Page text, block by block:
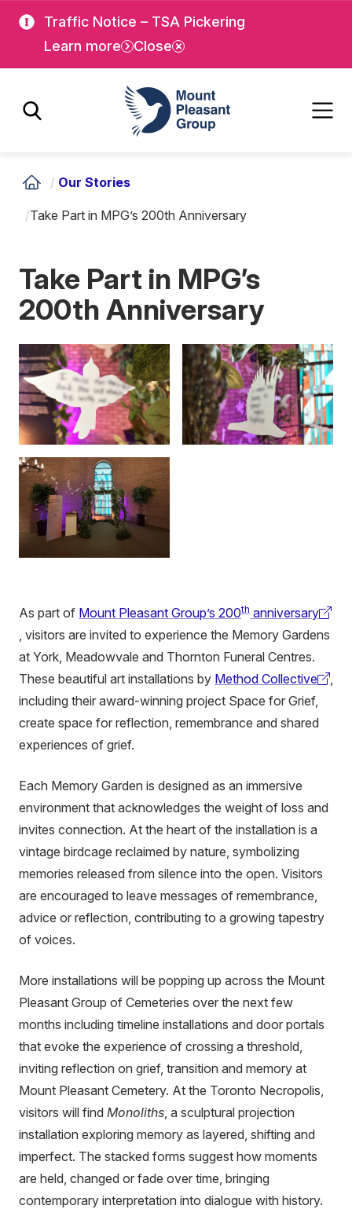
main
Traffic Notice – TSA Pickering
Learn more
Close
Mount Pleasant Group
/ Our Stories
/Take Part in MPG’s 200th Anniversary
Take Part in MPG’s
200th Anniversary
As part of Mount Pleasant Group’s 200th anniversary
(external
link)
, visitors are invited to experience the Memory Gardens
at York, Meadowvale and Thornton Funeral Centres.
These beautiful art installations by Method Collective
(external
link)
including their award-winning project Space for Grief,
create space for reflection, remembrance and shared
experiences of grief.
Each Memory Garden is designed as an immersive
environment that acknowledges the weight of loss and
invites connection. At the heart of the installation is a
vintage birdcage reclaimed by nature, symbolizing
memories released from silence into the open. Visitors
are encouraged to leave messages of remembrance,
advice or reflection, contributing to a growing tapestry
of voices.
More installations will be popping up across the Mount
Pleasant Group of Cemeteries over the next few
months including timeline installations and door portals
that evoke the experience of crossing a threshold,
inviting reflection on grief, transition and memory at
Mount Pleasant Cemetery. At the Toronto Necropolis,
visitors will find Monoliths , a sculptural projection
installation exploring memory as layered, shifting and
imperfect. The stacked forms suggest how moments
are held, changed or fade over time, bringing
contemporary interpretation into dialogue with history.